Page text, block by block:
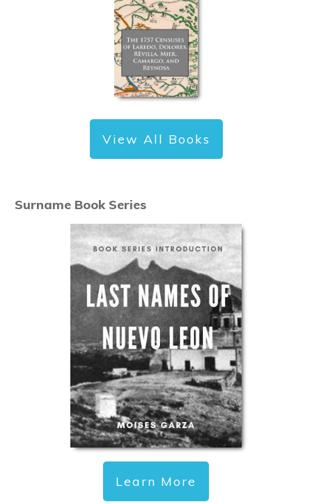
View All Books
Surname Book Series
Learn More